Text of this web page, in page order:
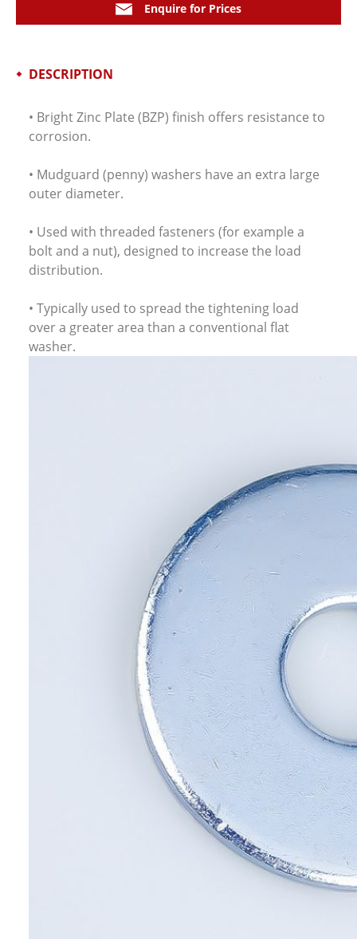
Enquire for Prices
DESCRIPTION
• Bright Zinc Plate (BZP) finish offers resistance to
corrosion.
• Mudguard (penny) washers have an extra large
outer diameter.
• Used with threaded fasteners (for example a
bolt and a nut), designed to increase the load
distribution.
• Typically used to spread the tightening load
over a greater area than a conventional flat
washer.